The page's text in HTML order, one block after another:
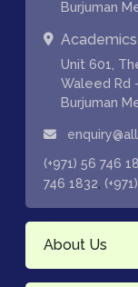
Burjuman
Unit 601,
Waleed Rd
Burjuman
(+971) 56 746
746 1832
About Us